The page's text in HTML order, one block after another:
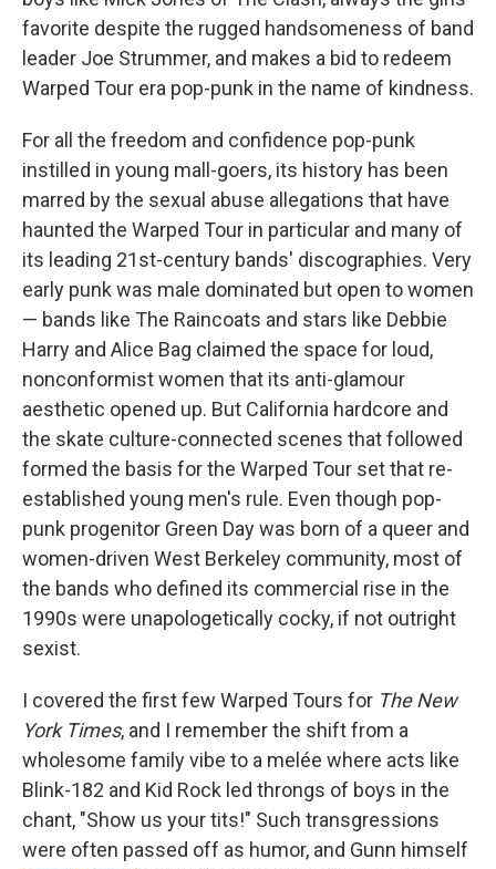
favorite despite the rugged handsomeness of band
leader Joe Strummer, and makes a bid to redeem
Warped Tour era pop-punk in the name of kindness.
For all the freedom and confidence pop-punk
instilled in young mall-goers, its history has been
marred by the sexual abuse allegations that have
haunted the Warped Tour in particular and many of
its leading 21st-century bands' discographies. Very
early punk was male dominated but open to women
— bands like The Raincoats and stars like Debbie
Harry and Alice Bag claimed the space for loud,
nonconformist women that its anti-glamour
aesthetic opened up. But California hardcore and
the skate culture-connected scenes that followed
formed the basis for the Warped Tour set that re-
established young men's rule. Even though pop-
punk progenitor Green Day was born of a queer and
women-driven West Berkeley community, most of
the bands who defined its commercial rise in the
1990s were unapologetically cocky, if not outright
sexist.
I covered the first few Warped Tours for The New
York Times, and I remember the shift from a
wholesome family vibe to a melée where acts like
Blink-182 and Kid Rock led throngs of boys in the
chant, "Show us your tits!" Such transgressions
were often passed off as humor, and Gunn himself